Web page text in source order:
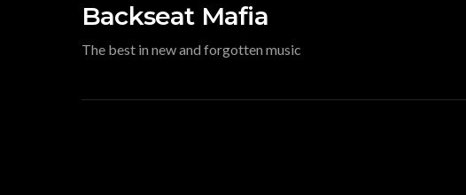
Backseat Mafia
The best in new and forgotten music